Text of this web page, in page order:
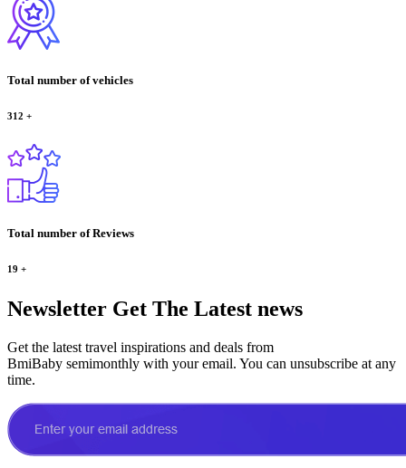
Total number of vehicles
312 +
Total number of Reviews
19 +
Newsletter Get The Latest news
Get the latest travel inspirations and deals from
BmiBaby semimonthly with your email. You can unsubscribe at any
time.